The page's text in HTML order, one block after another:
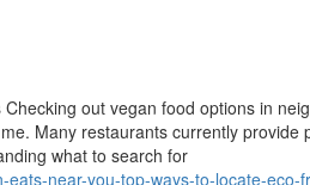
out vegan food options in
Many restaurants currently provide
what to search for
near-you-top-ways-to-locate-eco-